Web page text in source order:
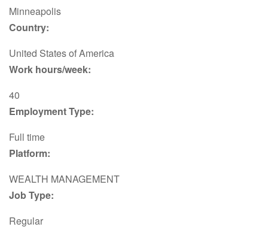
Minneapolis
Country:
United States of America
Work hours/week:
40
Employment Type:
Full time
Platform:
WEALTH MANAGEMENT
Job Type:
Regular